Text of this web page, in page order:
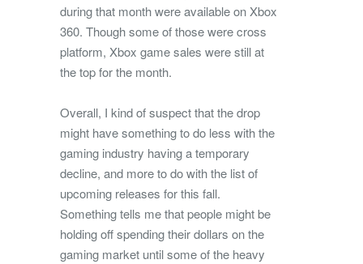
during that month were available on Xbox
360. Though some of those were cross
platform, Xbox game sales were still at
the top for the month.
Overall, I kind of suspect that the drop
might have something to do less with the
gaming industry having a temporary
decline, and more to do with the list of
upcoming releases for this fall.
Something tells me that people might be
holding off spending their dollars on the
gaming market until some of the heavy